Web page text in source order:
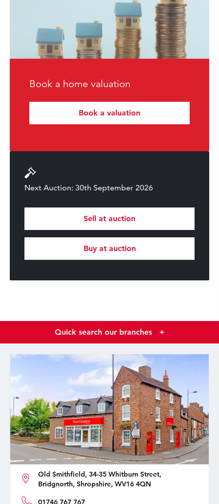
Book a home valuation
Book a valuation
Next Auction: 30th September 2026
Sell at auction
Buy at auction
Quick search our branches +
Old Smithfield, 34-35 Whitburn Street,
Bridgnorth, Shropshire, WV16 4QN
01746 767 767